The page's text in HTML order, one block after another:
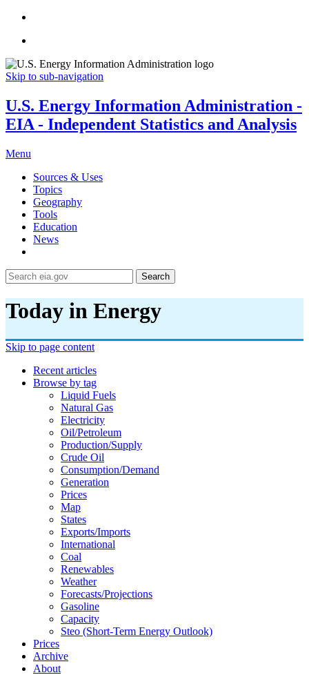
Skip to sub-navigation
U.S. Energy Information Administration -
EIA - Independent Statistics and Analysis
Menu
Sources & Uses
Topics
Geography
Tools
Education
News
Search
Today in Energy
Skip to page content
Recent articles
Browse by tag
Liquid Fuels
Natural Gas
Electricity
Oil/petroleum
Production/supply
Crude Oil
Consumption/demand
Generation
Prices
Map
States
Exports/imports
International
Coal
Renewables
Weather
Forecasts/projections
Gasoline
Capacity
Steo (short-Term Energy Outlook)
Prices
Archive
About